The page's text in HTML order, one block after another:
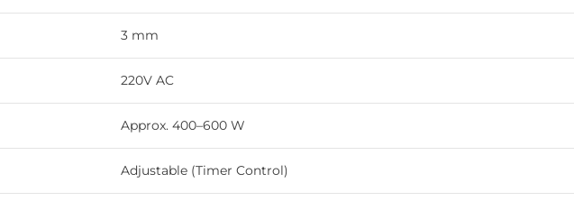
3 mm
220V AC
Approx. 400–600 W
Adjustable (Timer Control)